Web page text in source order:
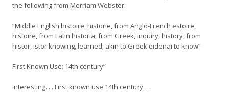
the following from Merriam Webster:
“Middle English histoire, historie, from Anglo-French estoire,
histoire, from Latin historia, from Greek, inquiry, history, from
histōr, istōr knowing, learned; akin to Greek eidenai to know”
First Known Use: 14th century”
Interesting. . . First known use 14th century. . .